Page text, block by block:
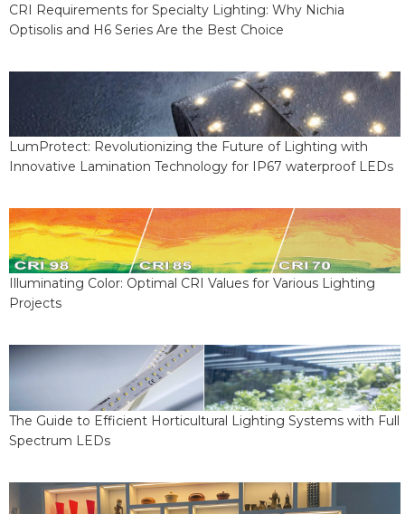
CRI Requirements for Specialty Lighting: Why Nichia
Optisolis and H6 Series Are the Best Choice
LumProtect: Revolutionizing the Future of Lighting with
Innovative Lamination Technology for IP67 waterproof LEDs
Illuminating Color: Optimal CRI Values for Various Lighting
Projects
The Guide to Efficient Horticultural Lighting Systems with Full
Spectrum LEDs